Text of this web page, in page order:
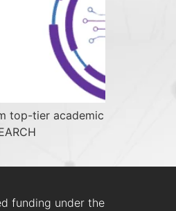
top-tier academic
funding under the